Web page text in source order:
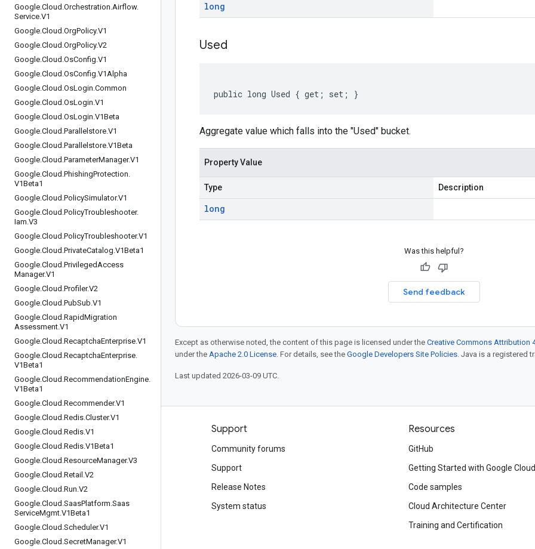
Google.Cloud .Orchestration.Airflow.
Service.V1
Google.Cloud .OrgPolicy.V1
Google.Cloud .OrgPolicy.V2
Google.Cloud .OsConfig.V1
Google.Cloud .OsConfig.V1Alpha
Google.Cloud .OsLogin.Common
Google.Cloud .OsLogin.V1
Google.Cloud .OsLogin.V1Beta
Google.Cloud .Parallelstore.V1
Google.Cloud .Parallelstore.V1Beta
Google.Cloud .ParameterManager.V1
Google.Cloud .PhishingProtection.
V1Beta1
Google.Cloud .PolicySimulator.V1
Google.Cloud .PolicyTroubleshooter.
Iam.V3
Google.Cloud .PolicyTroubleshooter.V1
Google.Cloud .PrivateCatalog.V1Beta1
Google.Cloud .PrivilegedAccess
Manager.V1
Google.Cloud .Profiler.V2
Google.Cloud .PubSub.V1
Google.Cloud .RapidMigration
Assessment.V1
Google.Cloud .RecaptchaEnterprise.V1
Google.Cloud .RecaptchaEnterprise.
V1Beta1
Google.Cloud .RecommendationEngine.
V1Beta1
Google.Cloud .Recommender.V1
Google.Cloud .Redis.Cluster.V1
Google.Cloud .Redis.V1
Google.Cloud .Redis.V1Beta1
Google.Cloud .ResourceManager.V3
Google.Cloud .Retail .V2
Google.Cloud .Run.V2
Google.Cloud .SaasPlatform.Saas
ServiceMgmt.V1Beta1
Google.Cloud .Scheduler.V1
Google.Cloud .SecretManager.V1
long
Used
public long Used { get; set; }
Aggregate value which falls into the "Used" bucket.
Property Value
Type Description
long
Was this helpful?
Send feedback
Except as otherwise noted, the content of this page is licensed under the Creative Commons Attribution
under the Apache 2.0 License. For details, see the Google Developers Site Policies. Java is a registered
Last updated 2026-03-09 UTC.
Products and pricing
See all products
Google Cloud pricing
Google Cloud Marketplace
Contact sales
Support
Community forums
Support
Release Notes
System status
Resources
GitHub
Getting Started with Google Cloud
Code samples
Cloud Architecture Center
Training and Certification